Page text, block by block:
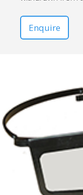
Enquire